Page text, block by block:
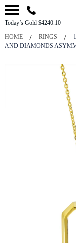
Today’s Gold $4240.10
HOME RINGS
AND DIAMONDS